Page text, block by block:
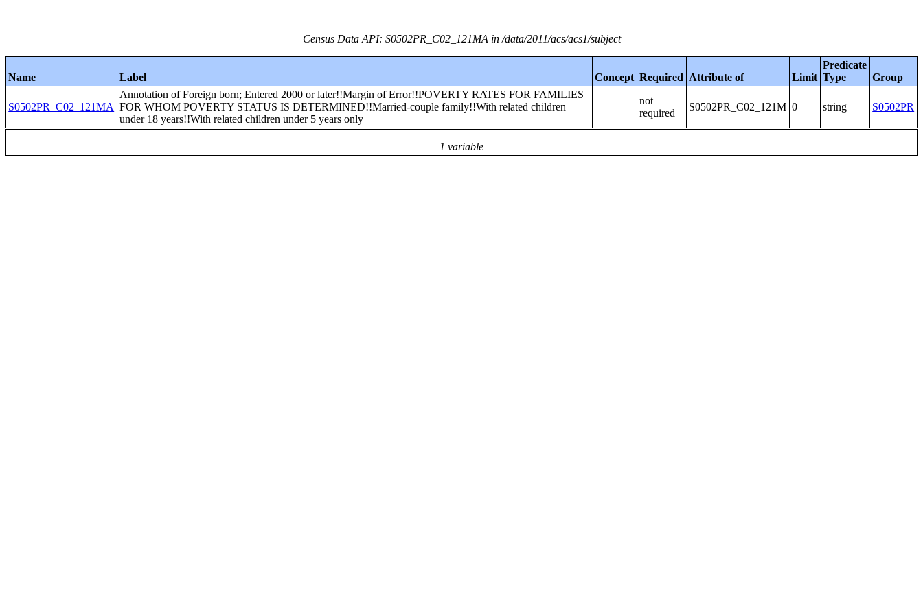
Census Data API: S0502PR_C02_121MA in /data/2011/acs/acs1/subject
Name Label Concept Required Attribute of Limit
Predicate
Type
Group
1 variable
S0502PR_C02_121MA
Annotation of Foreign born; Entered 2000 or later!!Margin of Error!!POVERTY RATES FOR FAMILIES
FOR WHOM POVERTY STATUS IS DETERMINED!!Married-couple family!!With related children
under 18 years!!With related children under 5 years only
not
required
S0502PR_C02_121M 0 string S0502PR